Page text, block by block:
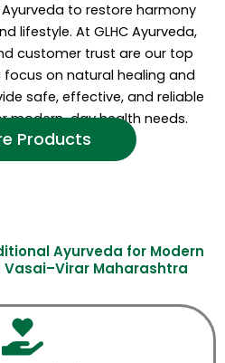
to restore harmony
lifestyle. At GLHC Ayurveda,
customer trust are our top
focus on natural healing and
safe, effective, and reliable
modern-day health needs.
Products
Ayurveda for Modern
Vasai–Virar Maharashtra